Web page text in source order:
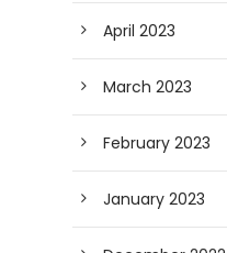
April 2023
March 2023
February 2023
January 2023